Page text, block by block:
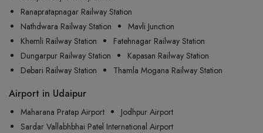
Ranapratapnagar Railway Station
Nathdwara Railway Station
Mavli Junction
Khemli Railway Station
Fatehnagar Railway Station
Dungarpur Railway Station
Kapasan Railway Station
Debari Railway Station
Thamla Mogana Railway Station
Airport in Udaipur
Maharana Pratap Airport
Jodhpur Airport
Sardar Vallabhbhai Patel International Airport